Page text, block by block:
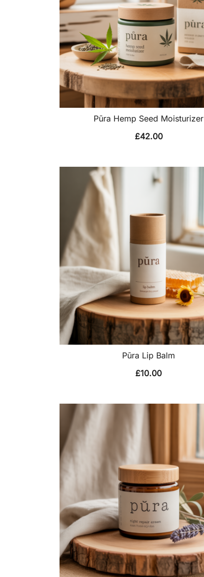
Pūra Hemp Seed Moisturizer
£42.00
Pūra Lip Balm
£10.00